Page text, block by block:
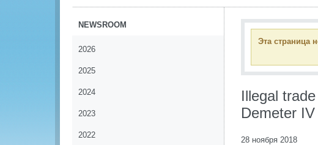
NEWSROOM
2026
2025
2024
2023
2022
Эта страница
Illegal
Demeter IV
28 ноября 2018